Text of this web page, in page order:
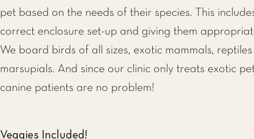
pet based on the needs of their species. This
correct enclosure set-up and giving them
We board birds of all sizes, exotic mammals,
marsupials. And since our clinic only treats exotic
canine patients are no problem!
Veggies Included!